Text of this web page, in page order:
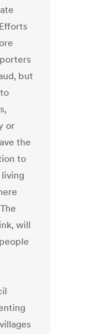
but
or
the
to
will